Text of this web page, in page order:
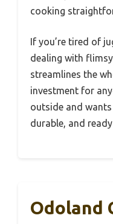
cooking
If you’re tired of
dealing with
streamlines the
investment for
outside and
durable, and
Odoland